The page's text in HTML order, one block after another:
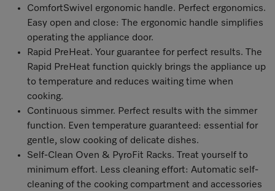
ComfortSwivel ergonomic handle. Perfect ergonomics.
Easy open and close: The ergonomic handle simplifies
operating the appliance door.
Rapid PreHeat. Your guarantee for perfect results. The
Rapid PreHeat function quickly brings the appliance up
to temperature and reduces waiting time when
cooking.
Continuous simmer. Perfect results with the simmer
function. Even temperature guaranteed: essential for
gentle, slow cooking of delicate dishes.
Self-Clean Oven & PyroFit Racks. Treat yourself to
minimum effort. Less cleaning effort: Automatic self-
cleaning of the cooking compartment and accessories